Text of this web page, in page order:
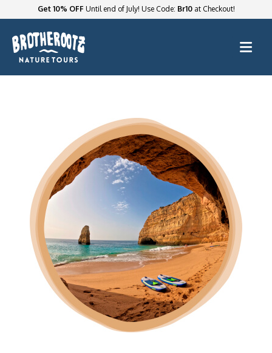
Get 10% OFF Until end of July! Use Code: Br10at Checkout!